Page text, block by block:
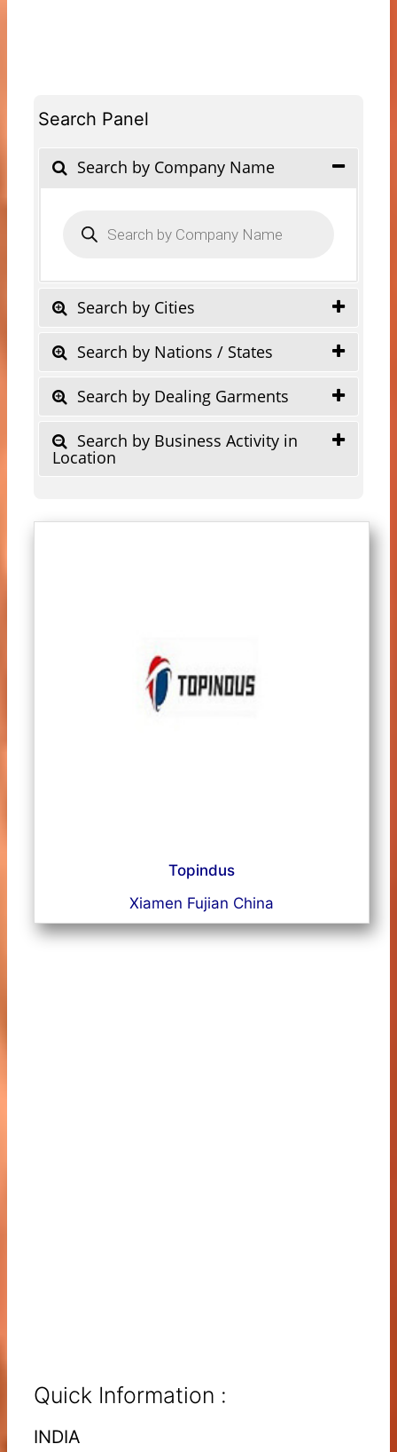
Search Panel
Search by Company Name
search
Search by Cities
Search by Nations / States
Search by Dealing Garments
Search by Business Activity in
Location
Topindus
Xiamen Fujian China
Quick Information :
INDIA